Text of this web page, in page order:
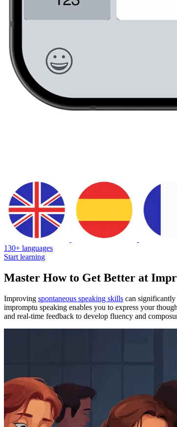
130+ languages
Start learning
Master How to Get Better at
Improving spontaneous speaking skills can significantly
impromptu speaking enables you to express your
and real-time feedback to develop fluency and